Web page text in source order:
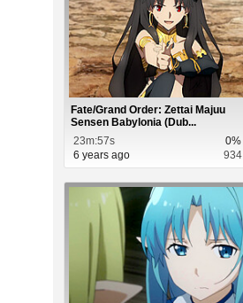
Fate/Grand Order: Zettai Majuu
Sensen Babylonia (Dub...
23m:57s
0%
6 years ago
934